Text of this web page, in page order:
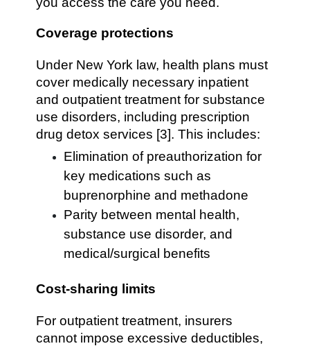
Coverage protections
Under New York law, health plans must
cover medically necessary inpatient
and outpatient treatment for substance
use disorders, including prescription
drug detox services [3]. This includes:
Elimination of preauthorization for
key medications such as
buprenorphine and methadone
Parity between mental health,
substance use disorder, and
medical/surgical benefits
Cost-sharing limits
For outpatient treatment, insurers
cannot impose excessive deductibles,